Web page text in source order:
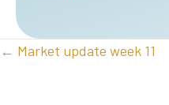
POSTS
← Market update week 11